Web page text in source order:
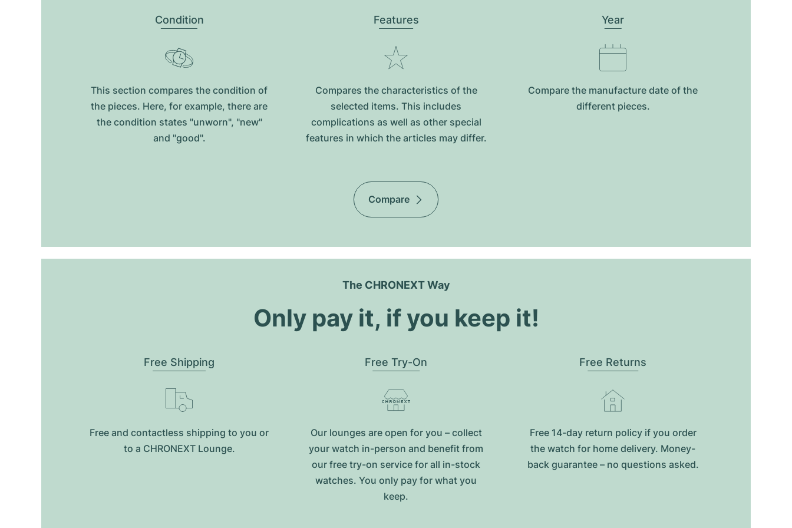
Condition
This section compares the condition of
the pieces. Here, for example, there are
the condition states "unworn", "new"
and "good".
Features
Compares the characteristics of the
selected items. This includes
complications as well as other special
features in which the articles may differ.
Year
Compare the manufacture date of the
different pieces.
Compare
The CHRONEXT Way
Only pay it, if you keep it!
Free Shipping
Free and contactless shipping to you or
to a CHRONEXT Lounge.
Free Try-On
Our lounges are open for you – collect
your watch in-person and benefit from
our free try-on service for all in-stock
watches. You only pay for what you
keep.
Free Returns
Free 14-day return policy if you order
the watch for home delivery. Money-
back guarantee – no questions asked.